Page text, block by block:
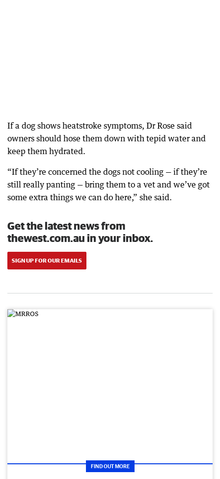
If a dog shows heatstroke symptoms, Dr Rose said
owners should hose them down with tepid water and
keep them hydrated.
“If they’re concerned the dogs not cooling — if they’re
still really panting — bring them to a vet and we’ve got
some extra things we can do here,” she said.
Get the latest news from
thewest.com.au in your inbox.
SIGN UP FOR OUR EMAILS
FIND OUT MORE